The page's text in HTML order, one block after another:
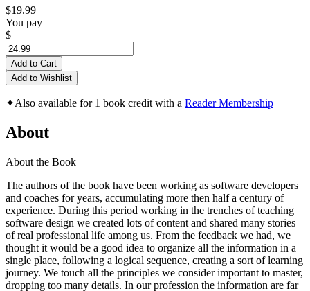
$19.99
You pay
$
Add to Cart
Add to Wishlist
✦Also available for 1 book credit with a Reader Membership
About
About the Book
The authors of the book have been working as software developers
and coaches for years, accumulating more then half a century of
experience. During this period working in the trenches of teaching
software design we created lots of content and shared many stories
of real professional life among us. From the feedback we had, we
thought it would be a good idea to organize all the information in a
single place, following a logical sequence, creating a sort of learning
journey. We touch all the principles we consider important to master,
dropping too many details. In our profession the information are far